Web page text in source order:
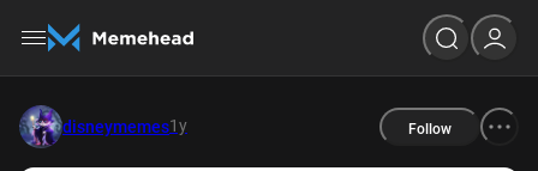
disneymemes1y Follow